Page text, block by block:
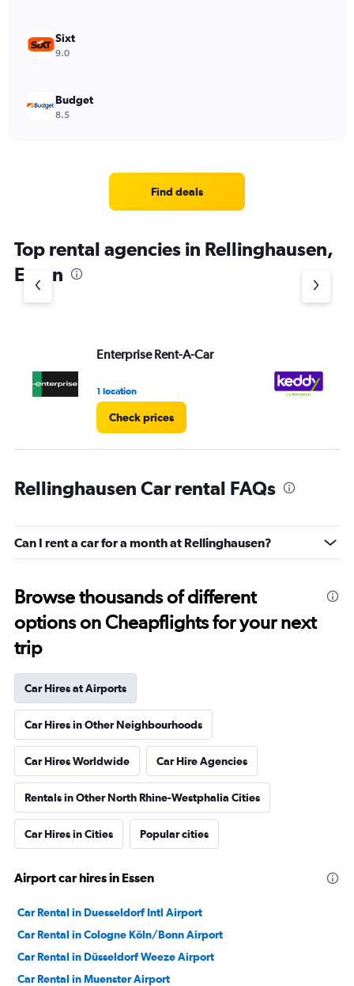
Sixt
9.0
Budget
8.5
Find deals
Top rental agencies in Rellinghausen,
Essen
Enterprise Rent-A-Car
1 location
Check prices
Rellinghausen Car rental FAQs
Can I rent a car for a month at Rellinghausen?
Browse thousands of different
options on Cheapflights for your next
trip
Car Hires at Airports
Car Hires in Other Neighbourhoods
Car Hires Worldwide Car Hire Agencies
Rentals in Other North Rhine-Westphalia Cities
Car Hires in Cities Popular cities
Airport car hires in Essen
Car Rental in Duesseldorf Intl Airport
Car Rental in Cologne Köln/Bonn Airport
Car Rental in Düsseldorf Weeze Airport
Car Rental in Muenster Airport